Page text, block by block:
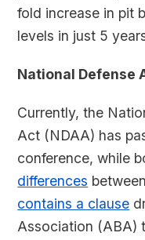
fold increase in pit
levels in just 5
National Defense
Currently, the
Act (NDAA) has
conference, while
differences
contains a clause
Association (ABA)